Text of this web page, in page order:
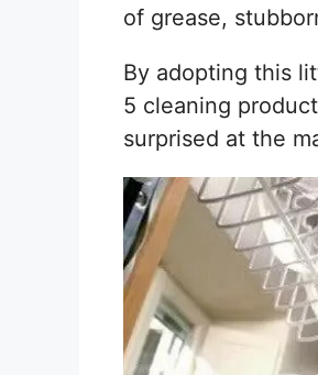
of grease,
By adopting this
5 cleaning
surprised at the